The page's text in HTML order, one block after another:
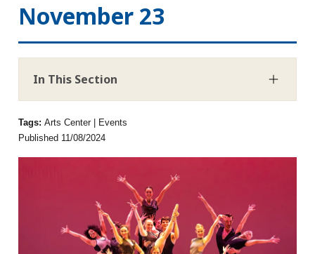
November 23
In This Section
Tags:Arts Center | Events
Published 11/08/2024